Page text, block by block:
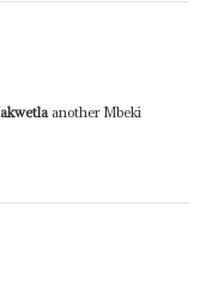
another Mbeki